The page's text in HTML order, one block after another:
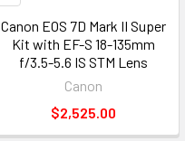
Canon EOS 7D Mark II Super
Kit with EF-S 18-135mm
f/3.5-5.6 IS STM Lens
Canon
$2,525.00